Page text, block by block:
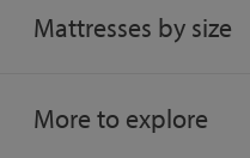
Mattresses by size
More to explore